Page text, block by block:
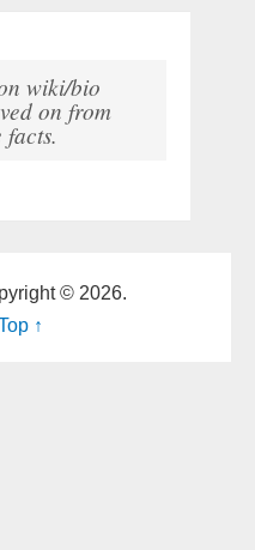
wiki/bio
on from
© 2026.
↑